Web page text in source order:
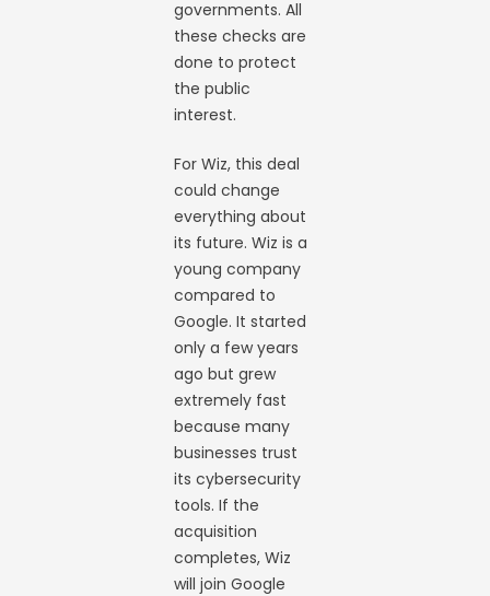
governments. All
these checks are
done to protect
the public
interest.
For Wiz, this deal
could change
everything about
its future. Wiz is a
young company
compared to
Google. It started
only a few years
ago but grew
extremely fast
because many
businesses trust
its cybersecurity
tools. If the
acquisition
completes, Wiz
will join Google